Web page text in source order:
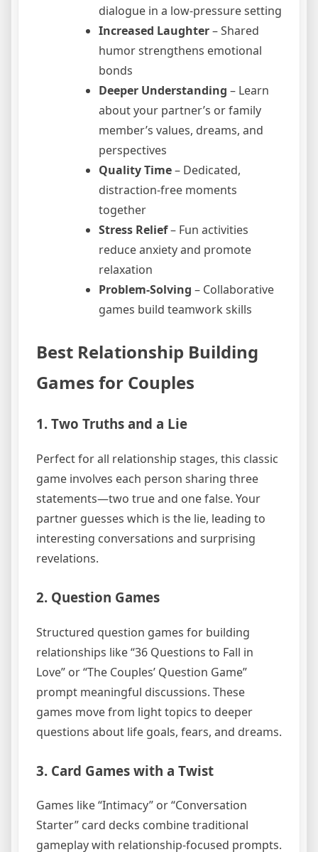
dialogue in a low-pressure setting
Increased Laughter– Shared
humor strengthens emotional
bonds
Deeper Understanding – Learn
about your partner’s or family
member’s values, dreams, and
perspectives
Quality Time– Dedicated,
distraction-free moments
together
Stress Relief– Fun activities
reduce anxiety and promote
relaxation
Problem-Solving – Collaborative
games build teamwork skills
Best Relationship Building
Games for Couples
1. Two Truths and a Lie
Perfect for all relationship stages, this classic
game involves each person sharing three
statements—two true and one false. Your
partner guesses which is the lie, leading to
interesting conversations and surprising
revelations.
2. Question Games
Structured question games for building
relationships like “36 Questions to Fall in
Love” or “The Couples’ Question Game”
prompt meaningful discussions. These
games move from light topics to deeper
questions about life goals, fears, and dreams.
3. Card Games with a Twist
Games like “Intimacy” or “Conversation
Starter” card decks combine traditional
gameplay with relationship-focused prompts.